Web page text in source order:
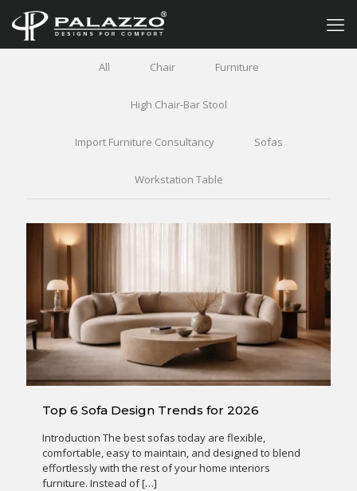
All Chair Furniture
High Chair-Bar Stool
Import Furniture Consultancy Sofas
Workstation Table
Top 6 Sofa Design Trends for 2026
Introduction The best sofas today are flexible,
comfortable, easy to maintain, and designed to blend
effortlessly with the rest of your home interiors
furniture. Instead of[…]